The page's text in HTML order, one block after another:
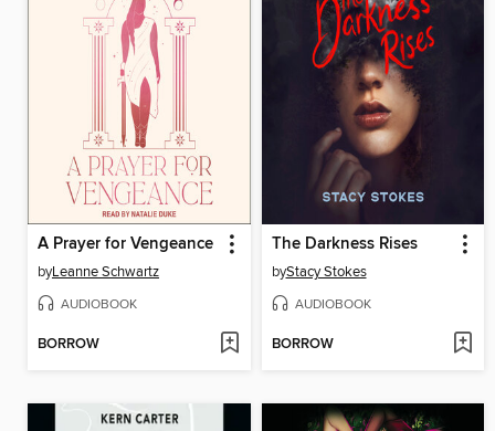
A Prayer for Vengeance
byLeanne Schwartz
AUDIOBOOK
BORROW
The Darkness Rises
byStacy Stokes
AUDIOBOOK
BORROW